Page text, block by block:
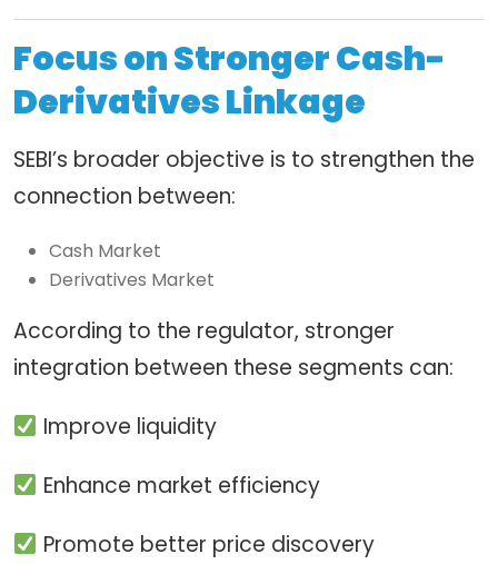
Focus on Stronger Cash-
Derivatives Linkage
SEBI’s broader objective is to strengthen the
connection between:
Cash Market
Derivatives Market
According to the regulator, stronger
integration between these segments can:
Improve liquidity
Enhance market efficiency
Promote better price discovery